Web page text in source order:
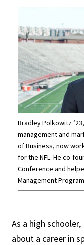
Bradley Polkowitz
management and
of Business, now
for the NFL. He co-
Conference and
Management
As a high
about a career in